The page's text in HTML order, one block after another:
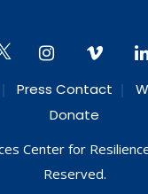
Press Contact
Donate
Center for
Reserved.